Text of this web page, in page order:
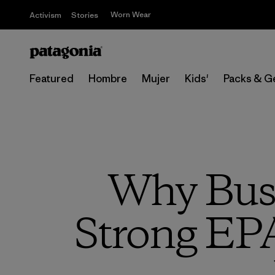
Activism Stories Worn Wear
Featured Hombre Mujer Kids' Packs &
Why
Strong